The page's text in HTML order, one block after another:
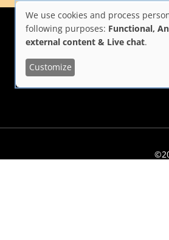
Firenze Repubblica Italiana
Use
of
personal
and
cookies
We use cookies and process
following purposes: Functional,
external content & Live chat.
Customize